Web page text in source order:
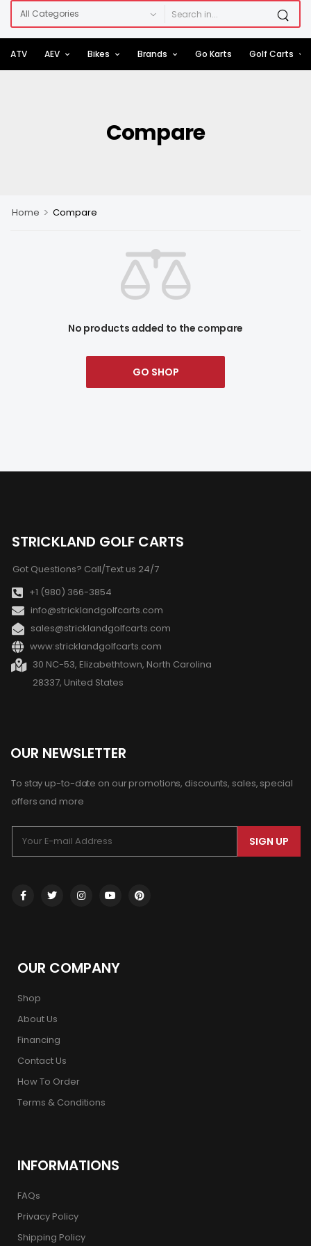
ATV AEV Bikes Brands Go Karts Golf Carts
Compare
Home > Compare
No products added to the compare
GO SHOP
STRICKLAND GOLF CARTS
Got Questions? Call/Text us 24/7
+1 (980) 366-3854
info@stricklandgolfcarts.com
sales@stricklandgolfcarts.com
www:stricklandgolfcarts.com
30 NC-53, Elizabethtown, North Carolina
28337, United States
OUR NEWSLETTER
To stay up-to-date on our promotions, discounts, sales, special
offers and more
SIGN UP
OUR COMPANY
Shop
About Us
Financing
Contact Us
How To Order
Terms & Conditions
INFORMATIONS
FAQs
Privacy Policy
Shipping Policy